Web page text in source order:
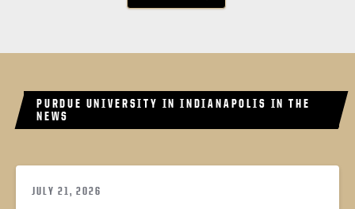
PURDUE UNIVERSITY IN INDIANAPOLIS IN THE
NEWS
JULY 21, 2026